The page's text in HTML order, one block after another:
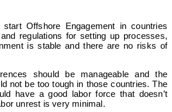
Offshore Engagement in countries
regulations for setting up processes,
is stable and there are no risks of
should be manageable and the
not be too tough in those countries. The
have a good labor force that doesn’t
unrest is very minimal.